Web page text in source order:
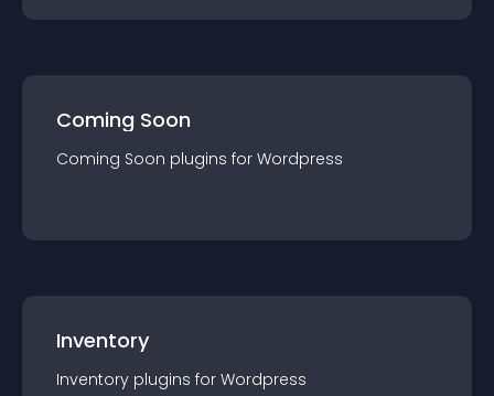
Coming Soon
Coming Soon plugins for Wordpress
Inventory
Inventory plugins for Wordpress